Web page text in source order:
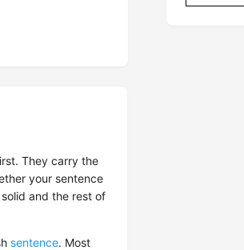
They carry the
your sentence
and the rest of
sentence. Most